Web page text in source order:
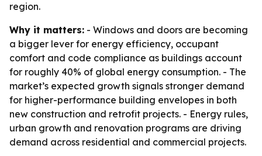
region.
Why it matters: - Windows and doors are becoming
a bigger lever for energy efficiency, occupant
comfort and code compliance as buildings account
for roughly 40% of global energy consumption. - The
market’s expected growth signals stronger demand
for higher-performance building envelopes in both
new construction and retrofit projects. - Energy rules,
urban growth and renovation programs are driving
demand across residential and commercial projects.